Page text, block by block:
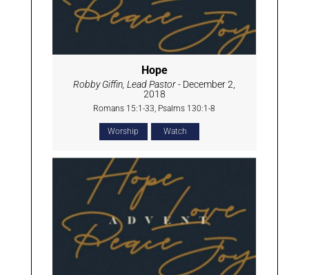
Hope
Robby Giffin, Lead Pastor- December 2,
2018
Romans 15:1-33, Psalms 130:1-8
Worship Watch